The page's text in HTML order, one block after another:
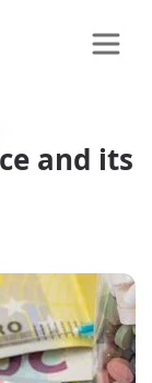
and its